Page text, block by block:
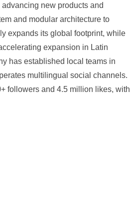
new products and
and modular architecture to
expands its global footprint, while
expansion in Latin
has established local teams in
multilingual social channels.
followers and 4.5 million likes, with